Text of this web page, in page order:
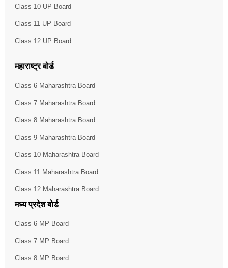
Class 10 UP Board
Class 11 UP Board
Class 12 UP Board
महाराष्ट्र बोर्ड
Class 6 Maharashtra Board
Class 7 Maharashtra Board
Class 8 Maharashtra Board
Class 9 Maharashtra Board
Class 10 Maharashtra Board
Class 11 Maharashtra Board
Class 12 Maharashtra Board
मध्य प्रदेश बोर्ड
Class 6 MP Board
Class 7 MP Board
Class 8 MP Board